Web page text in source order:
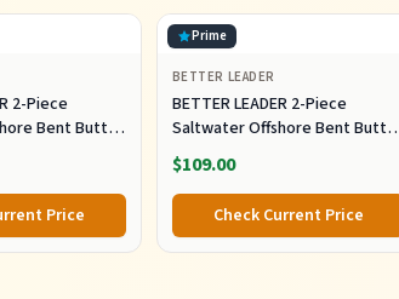
2-Piece
Bent Butt
Boat
Duty Big
Sea Fishing
50-80lb/80-
Price
Prime
BETTER LEADER
BETTER LEADER 2-Piece
Saltwater Offshore Bent Butt
Trolling Rod, Conventional Boat
Fishing Rod Heavy Duty Big
Game Rods Deep Sea Fishing
Pole (5'6", 30-50lb/50-80lb/80-
120lb)
$109.00
Check Current Price